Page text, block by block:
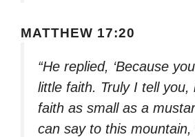
MATTHEW 17:20
“He replied, ‘Because
little faith. Truly I tell you,
faith as small as a
can say to this mountain,